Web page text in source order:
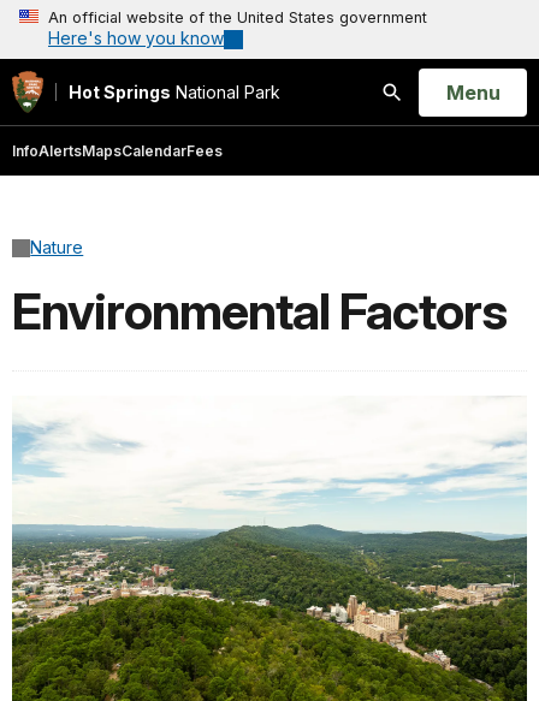
An official website of the United States government
Here's how you know
Hot Springs National Park
Search
Open
Menu
InfoAlertsMapsCalendarFees
Nature
Environmental Factors